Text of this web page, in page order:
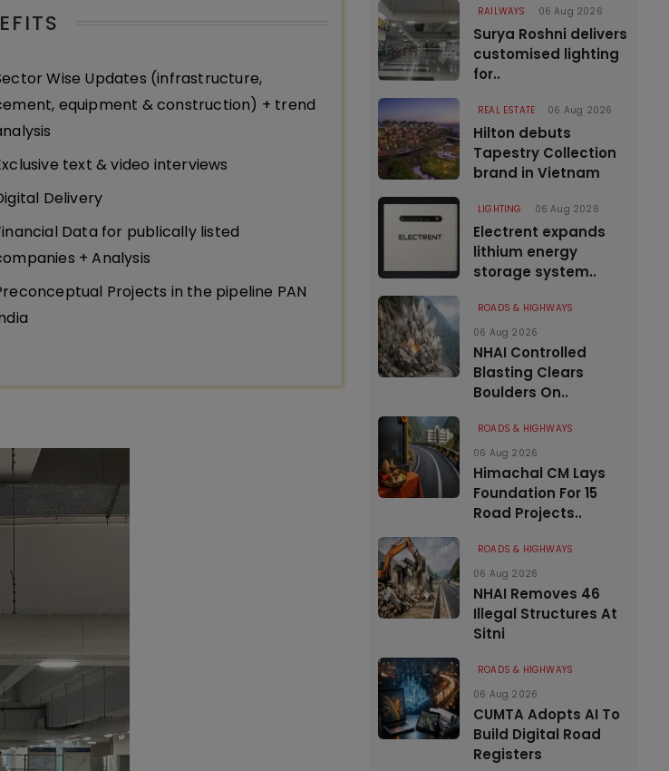
Wise Updates (infrastructure,
equipment & construction) + trend
text & video interviews
Delivery
Data for publically listed
+ Analysis
Projects in the pipeline PAN
RAILWAYS 06 Aug 2026
Surya Roshni delivers
customised lighting
for..
REAL ESTATE 06 Aug 2026
Hilton debuts
Tapestry Collection
brand in Vietnam
LIGHTING 06 Aug 2026
Electrent expands
lithium energy
storage system..
ROADS & HIGHWAYS
06 Aug 2026
NHAI Controlled
Blasting Clears
Boulders On..
ROADS & HIGHWAYS
06 Aug 2026
Himachal CM Lays
Foundation For 15
Road Projects..
ROADS & HIGHWAYS
06 Aug 2026
NHAI Removes 46
Illegal Structures At
Sitni
ROADS & HIGHWAYS
06 Aug 2026
CUMTA Adopts AI To
Build Digital Road
Registers